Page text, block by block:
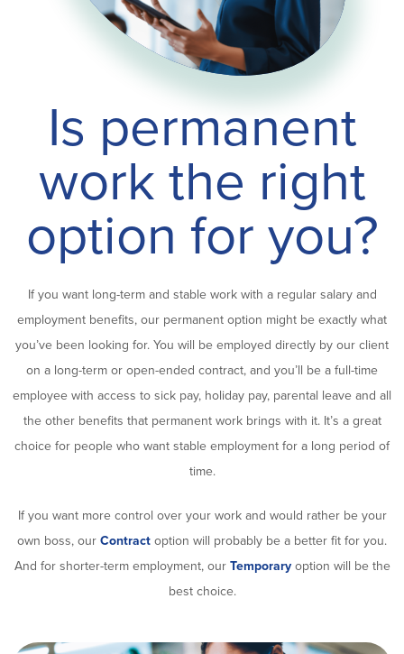
Is permanent
work the right
option for you?
If you want long-term and stable work with a regular salary and
employment benefits, our permanent option might be exactly what
you’ve been looking for. You will be employed directly by our client
on a long-term or open-ended contract, and you’ll be a full-time
employee with access to sick pay, holiday pay, parental leave and all
the other benefits that permanent work brings with it. It’s a great
choice for people who want stable employment for a long period of
time.
If you want more control over your work and would rather be your
own boss, our Contract option will probably be a better fit for you.
And for shorter-term employment, our Temporaryoption will be the
best choice.